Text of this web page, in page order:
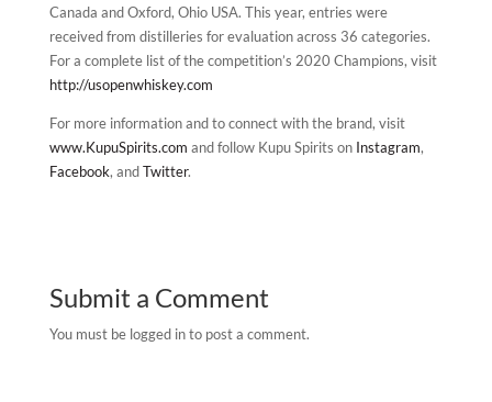
Canada and Oxford, Ohio USA. This year, entries were
received from distilleries for evaluation across 36 categories.
For a complete list of the competition’s 2020 Champions, visit
http://usopenwhiskey.com
For more information and to connect with the brand, visit
www.KupuSpirits.com and follow Kupu Spirits on Instagram,
Facebook, andTwitter.
Submit a Comment
You must be logged in to post a comment.